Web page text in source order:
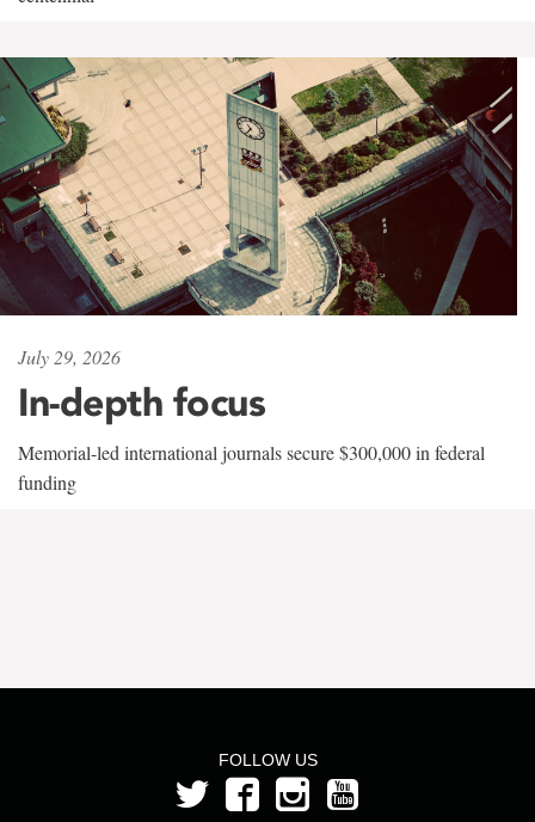
July 29, 2026
In-depth focus
Memorial-led international journals secure $300,000 in federal
funding
FOLLOW US